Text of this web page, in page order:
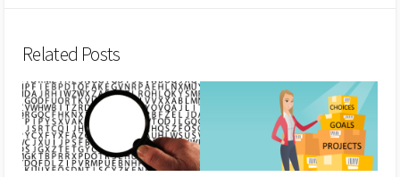
Related Posts